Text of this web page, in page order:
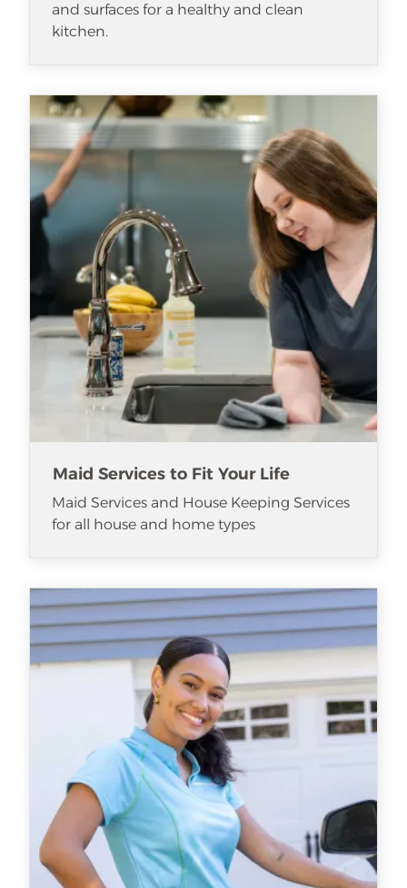
and surfaces for a healthy and clean
kitchen.
Maid Services to Fit Your Life
Maid Services and House Keeping Services
for all house and home types